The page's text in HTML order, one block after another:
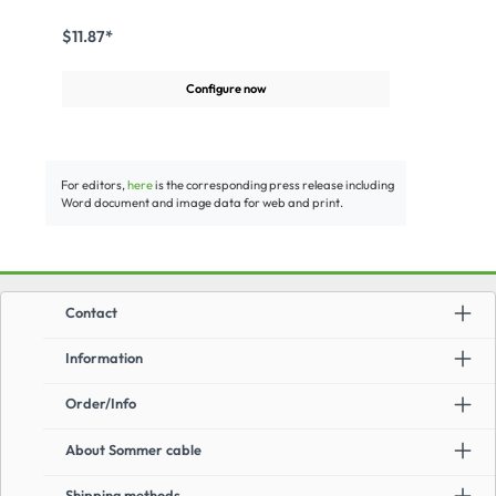
applicationsFor all CAT.5e, CAT.6, CAT.6a and CAT.7
transmissions
$11.87*
Configure now
For editors, hereis the corresponding press release including
Word document and image data for web and print.
Information
Order/Info
About Sommer cable
Contact